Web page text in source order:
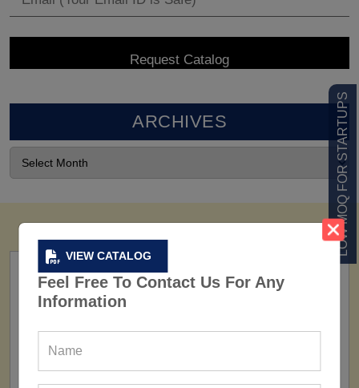
VIEW CATALOG
Feel Free To Contact Us For Any
Information
LOW MOQ FOR STARTUPS
ARCHIVES
160+ Factories